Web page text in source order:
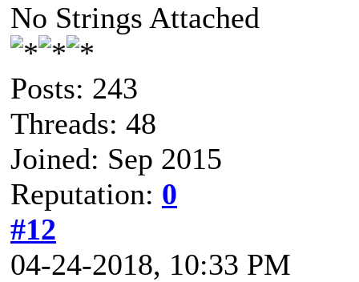
No Strings Attached
Posts: 243
Threads: 48
Joined: Sep 2015
Reputation: 0
#12
04-24-2018, 10:33 PM